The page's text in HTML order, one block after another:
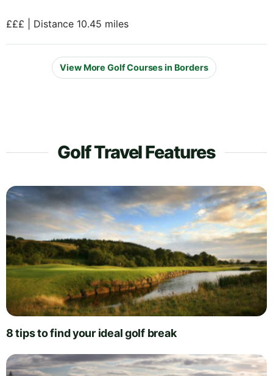
£££ | Distance 10.45 miles
View More Golf Courses in Borders
Golf Travel Features
8 tips to find your ideal golf break